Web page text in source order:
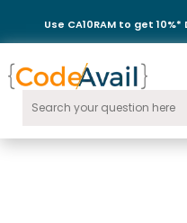
Use CA10RAM to get